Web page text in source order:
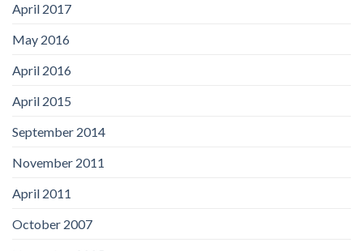
April 2017
May 2016
April 2016
April 2015
September 2014
November 2011
April 2011
October 2007